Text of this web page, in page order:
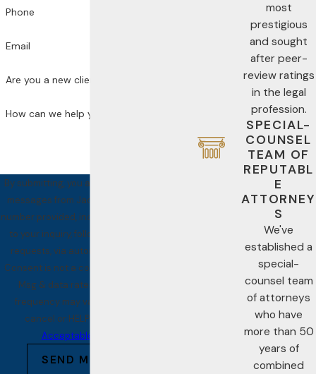
Phone
Email
Are you a new client?
How can we help you?
By submitting, you agree to receive text
messages from Jackson Law PA at the
number provided, including those related
to your inquiry, follow-ups, and review
requests, via automated technology.
Consent is not a condition of purchase.
Msg & data rates may apply. Msg
frequency may vary. Reply STOP to
cancel or HELP for assistance.
Acceptable Use Policy
SEND MESSAGE
most
prestigious
and sought
after peer-
review ratings
in the legal
profession.
SPECIAL-
COUNSEL
TEAM OF
REPUTABL
E
ATTORNEY
S
We've
established a
special-
counsel team
of attorneys
who have
more than 50
years of
combined